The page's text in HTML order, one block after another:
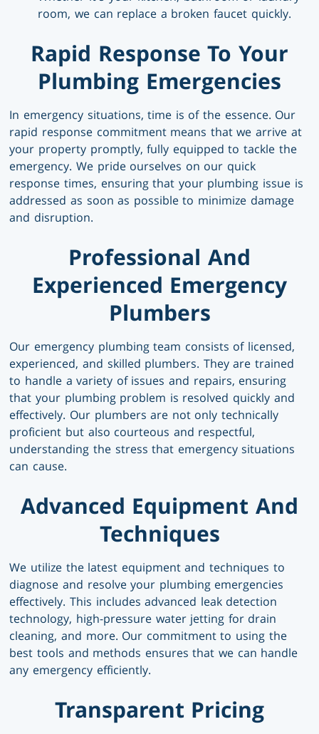
room, we can replace a broken faucet quickly.
Rapid Response To Your
Plumbing Emergencies
In emergency situations, time is of the essence. Our
rapid response commitment means that we arrive at
your property promptly, fully equipped to tackle the
emergency. We pride ourselves on our quick
response times, ensuring that your plumbing issue is
addressed as soon as possible to minimize damage
and disruption.
Professional And
Experienced Emergency
Plumbers
Our emergency plumbing team consists of licensed,
experienced, and skilled plumbers. They are trained
to handle a variety of issues and repairs, ensuring
that your plumbing problem is resolved quickly and
effectively. Our plumbers are not only technically
proficient but also courteous and respectful,
understanding the stress that emergency situations
can cause.
Advanced Equipment And
Techniques
We utilize the latest equipment and techniques to
diagnose and resolve your plumbing emergencies
effectively. This includes advanced leak detection
technology, high-pressure water jetting for drain
cleaning, and more. Our commitment to using the
best tools and methods ensures that we can handle
any emergency efficiently.
Transparent Pricing